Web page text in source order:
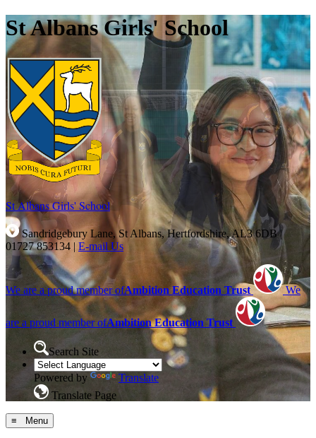
St Albans Girls' School
St Albans Girls' School
Sandridgebury Lane, St Albans, Hertfordshire, AL3 6DB|
01727 853134 | E-mail Us
We are a proud member ofAmbition Education Trust We
are a proud member ofAmbition Education Trust
Search Site
Powered by
Translate
Translate Page
≡ Menu